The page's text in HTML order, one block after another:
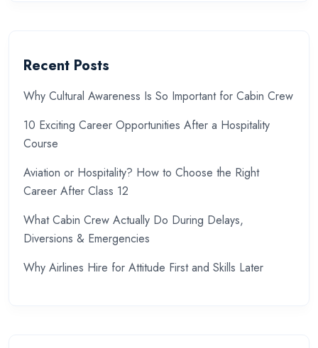
Recent Posts
Why Cultural Awareness Is So Important for Cabin Crew
10 Exciting Career Opportunities After a Hospitality
Course
Aviation or Hospitality? How to Choose the Right
Career After Class 12
What Cabin Crew Actually Do During Delays,
Diversions & Emergencies
Why Airlines Hire for Attitude First and Skills Later